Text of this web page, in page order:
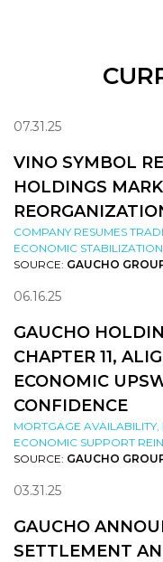
07.31.25
VINO SYMBOL
HOLDINGS
COMPANY RESUMES
ECONOMIC
SOURCE: GAUCHO
06.16.25
GAUCHO
CHAPTER 11,
ECONOMIC
CONFIDENCE
MORTGAGE
ECONOMIC SUPPORT
SOURCE: GAUCHO
03.31.25
GAUCHO
SETTLEMENT